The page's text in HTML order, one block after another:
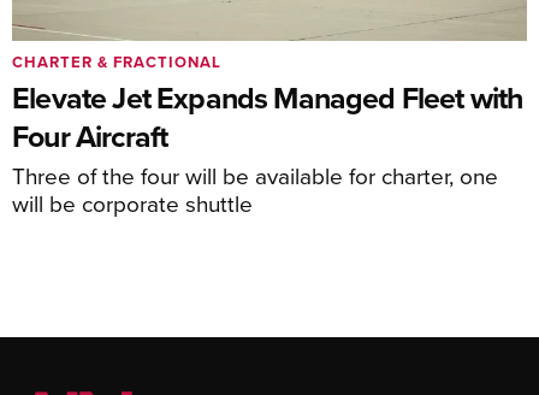
Elevate Jet Expands Managed Fleet with
Four Aircraft
Three of the four will be available for charter, one
will be corporate shuttle
CHARTER & FRACTIONAL